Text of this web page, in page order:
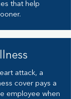
that help
attack, a
cover pays a
employee when